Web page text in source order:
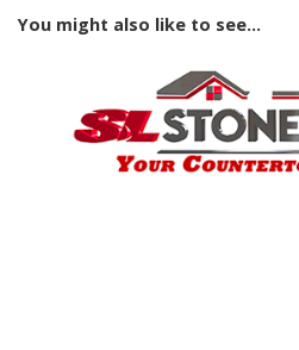
You might also like to see...